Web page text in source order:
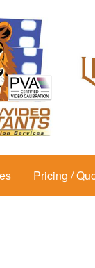
Pricing /